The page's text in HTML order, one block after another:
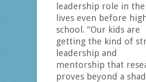
leadership role in
lives even before
school. “Our kids are
getting the kind of
leadership and
mentorship that
proves beyond a